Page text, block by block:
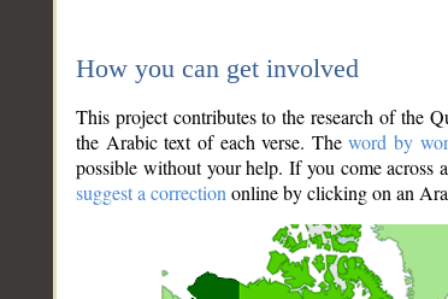
How you can get involved
This project contributes to the research of the
the Arabic text of each verse. Theword by
possible without your help. If you come across
suggest a correction online by clicking on an